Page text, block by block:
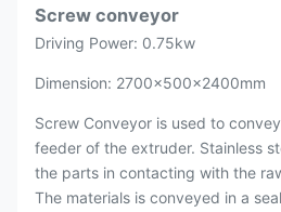
Screw conveyor
Driving Power: 0.75kw
Dimension: 2700×500×2400mm
Screw Conveyor is used to
feeder of the extruder. Stainless
the parts in contacting with the
The materials is conveyed in a